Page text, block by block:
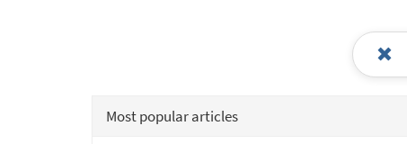
Most popular articles